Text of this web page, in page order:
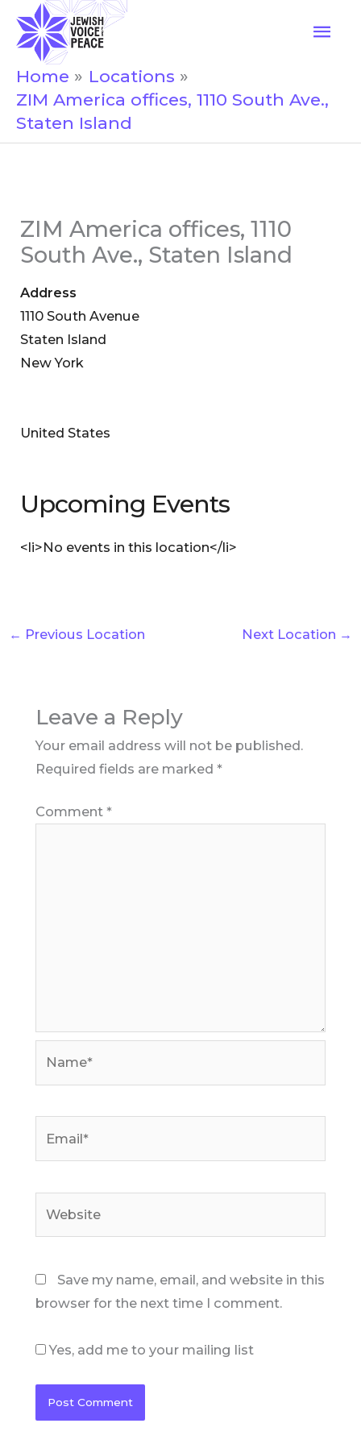
content
Home
Locations
ZIM America offices, 1110 South Ave.,
Staten Island
ZIM America offices, 1110
South Ave., Staten Island
Address
1110 South Avenue
Staten Island
New York
United States
Upcoming Events
<li>No events in this location</li>
← Previous Location Next Location →
Leave a Reply
Your email address will not be published.
Required fields are marked *
Comment *
Save my name, email, and website in this
browser for the next time I comment.
Yes, add me to your mailing list